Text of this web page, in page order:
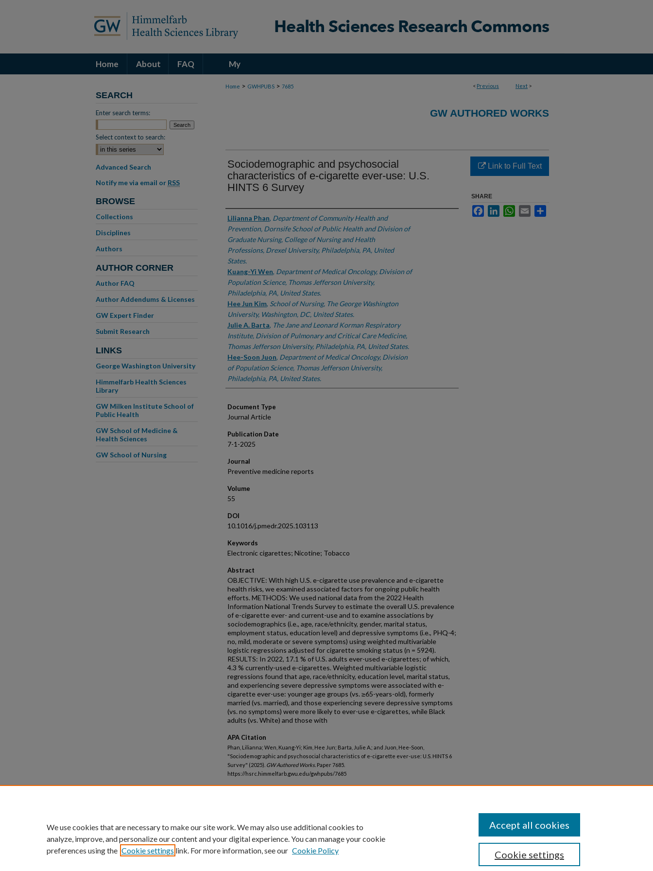
Home About FAQ My
Account < Previous Next >
Home > GWHPUBS > 7685
GW AUTHORED WORKS
Sociodemographic and psychosocial
characteristics of e-cigarette ever-use: U.S.
HINTS 6 Survey
Authors
Lilianna Phan, Department of Community Health and
Prevention, Dornsife School of Public Health and Division of
Graduate Nursing, College of Nursing and Health
Professions, Drexel University, Philadelphia, PA, United
States.
Kuang-Yi Wen, Department of Medical Oncology, Division of
Population Science, Thomas Jefferson University,
Philadelphia, PA, United States.
Hee Jun Kim, School of Nursing, The George Washington
University, Washington, DC, United States.
Julie A. Barta, The Jane and Leonard Korman Respiratory
Institute, Division of Pulmonary and Critical Care Medicine,
Thomas Jefferson University, Philadelphia, PA, United States.
Hee-Soon Juon, Department of Medical Oncology, Division
of Population Science, Thomas Jefferson University,
Philadelphia, PA, United States.
Document Type
Journal Article
Publication Date
7-1-2025
Journal
Preventive medicine reports
Volume
55
DOI
10.1016/j.pmedr.2025.103113
Keywords
Electronic cigarettes; Nicotine; Tobacco
Abstract
OBJECTIVE: With high U.S. e-cigarette use prevalence and e-cigarette
health risks, we examined associated factors for ongoing public health
efforts. METHODS: We used national data from the 2022 Health
Information National Trends Survey to estimate the overall U.S. prevalence
of e-cigarette ever- and current-use and to examine associations by
sociodemographics (i.e., age, race/ethnicity, gender, marital status,
employment status, education level) and depressive symptoms (i.e., PHQ-4;
no, mild, moderate or severe symptoms) using weighted multivariable
logistic regressions adjusted for cigarette smoking status (n = 5924).
RESULTS: In 2022, 17.1 % of U.S. adults ever-used e-cigarettes; of which,
4.3 % currently-used e-cigarettes. Weighted multivariable logistic
regressions found that age, race/ethnicity, education level, marital status,
and experiencing severe depressive symptoms were associated with e-
cigarette ever-use: younger age groups (vs. ≥65-years-old), formerly
married (vs. married), and those experiencing severe depressive symptoms
(vs. no symptoms) were more likely to ever-use e-cigarettes, while Black
adults (vs. White) and those with
APA Citation
Phan, Lilianna; Wen, Kuang-Yi; Kim, Hee Jun; Barta, Julie A.; and Juon, Hee-Soon,
"Sociodemographic and psychosocial characteristics of e-cigarette ever-use: U.S. HINTS 6
Survey" (2025). GW Authored Works. Paper 7685.
https://hsrc.himmelfarb.gwu.edu/gwhpubs/7685
Link to Full Text
SHARE
FacebookLinkedInWhatsApp
Email
SEARCH
Enter search terms:
Select context to search:
Advanced Search
Notify me via email or RSS
BROWSE
Collections
Disciplines
Authors
AUTHOR CORNER
Author FAQ
Author Addendums & Licenses
GW Expert Finder
Submit Research
LINKS
George Washington University
Himmelfarb Health Sciences
Library
GW Milken Institute School of
Public Health
GW School of Medicine &
Health Sciences
GW School of Nursing
We use cookies that are necessary to make our site work. We may also use additional cookies to
analyze, improve, and personalize our content and your digital experience. You can manage your cookie
preferences using the Cookie settings link. For more information, see our Cookie Policy Cookie settings
Accept all cookies